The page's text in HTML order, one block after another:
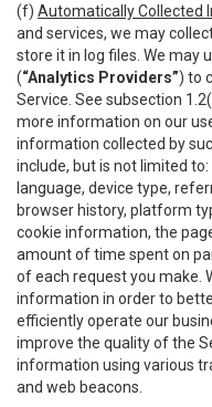
(f) Automatically Collected
and services, we may
store it in log files. We may
(“Analytics Providers”) to
Service. See subsection
more information on our
information collected by
include, but is not limited
language, device type,
browser history, platform
cookie information, the
amount of time spent on
of each request you make.
information in order to
efficiently operate our
improve the quality of the
information using various
and web beacons.